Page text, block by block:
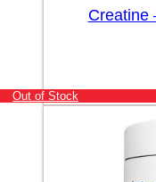
Creatine
Out of Stock